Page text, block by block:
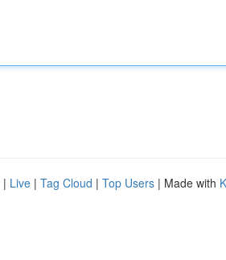
| Live | Tag Cloud | Top Users | Made with